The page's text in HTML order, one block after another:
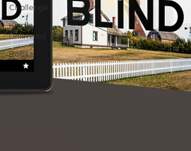
Challenge
Kindle
Unlimited
Books